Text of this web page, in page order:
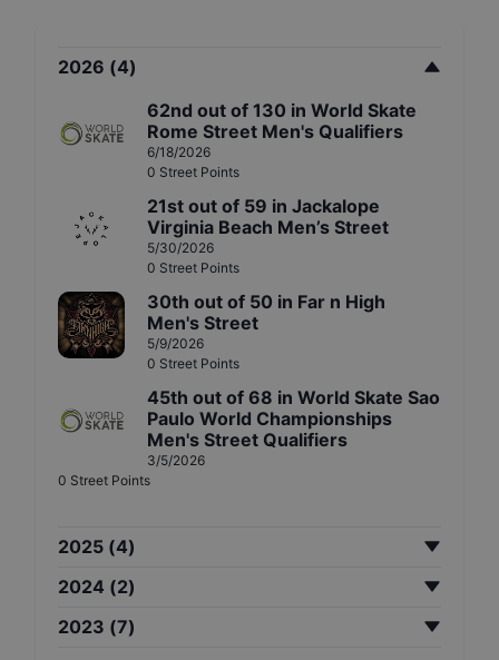
2026 (4)
62nd out of 130 in World Skate
Rome Street Men's Qualifiers
6/18/2026
0 Street Points
21st out of 59 in Jackalope
Virginia Beach Men’s Street
5/30/2026
0 Street Points
30th out of 50 in Far n High
Men's Street
5/9/2026
0 Street Points
45th out of 68 in World Skate Sao
Paulo World Championships
Men's Street Qualifiers
3/5/2026
0 Street Points
2025 (4)
2024 (2)
2023 (7)